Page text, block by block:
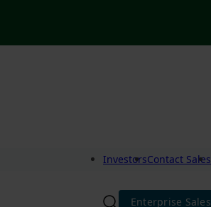
InvestorsContact Sales
Enterprise Sales